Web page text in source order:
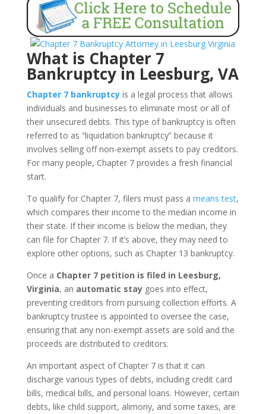
What is Chapter 7
Bankruptcy in Leesburg, VA
Chapter 7 bankruptcyis a legal process that allows
individuals and businesses to eliminate most or all of
their unsecured debts. This type of bankruptcy is often
referred to as “liquidation bankruptcy” because it
involves selling off non-exempt assets to pay creditors.
For many people, Chapter 7 provides a fresh financial
start.
To qualify for Chapter 7, filers must pass a means test,
which compares their income to the median income in
their state. If their income is below the median, they
can file for Chapter 7. If it’s above, they may need to
explore other options, such as Chapter 13 bankruptcy.
Once a Chapter 7 petition is filed in Leesburg,
Virginia, an automatic staygoes into effect,
preventing creditors from pursuing collection efforts. A
bankruptcy trustee is appointed to oversee the case,
ensuring that any non-exempt assets are sold and the
proceeds are distributed to creditors.
An important aspect of Chapter 7 is that it can
discharge various types of debts, including credit card
bills, medical bills, and personal loans. However, certain
debts, like child support, alimony, and some taxes, are